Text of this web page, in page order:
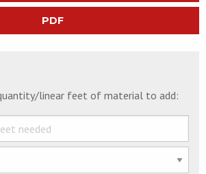
PDF
linear feet of material to add: